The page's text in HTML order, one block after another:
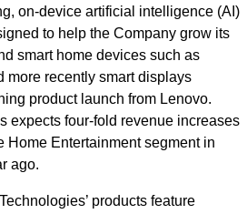
on-device artificial intelligence (AI)
to help the Company grow its
smart home devices such as
more recently smart displays
product launch from Lenovo.
expects four-fold revenue increases
Home Entertainment segment in
ago.
products feature